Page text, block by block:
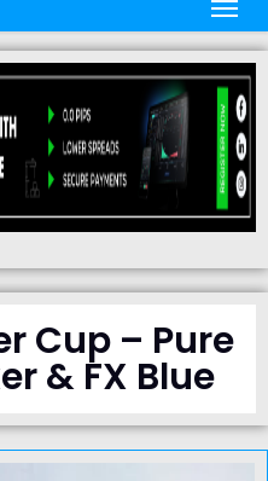
Cup – Pure
& FX Blue